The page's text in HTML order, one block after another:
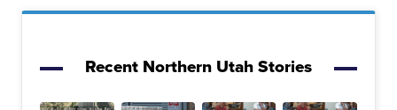
Recent Northern Utah Stories